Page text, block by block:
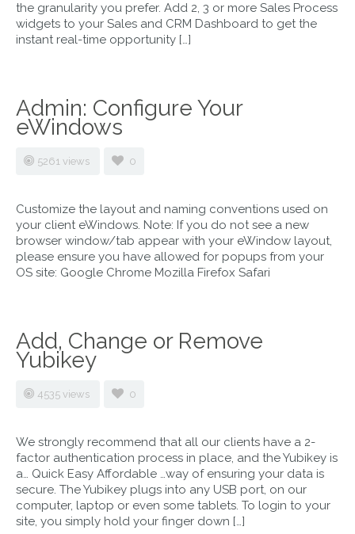
the granularity you prefer. Add 2, 3 or more Sales Process
widgets to your Sales and CRM Dashboard to get the
instant real-time opportunity […]
Admin: Configure Your
eWindows
5261 views 0
Customize the layout and naming conventions used on
your client eWindows. Note: If you do not see a new
browser window/tab appear with your eWindow layout,
please ensure you have allowed for popups from your
OS site: Google Chrome Mozilla Firefox Safari
Add, Change or Remove
Yubikey
4535 views 0
We strongly recommend that all our clients have a 2-
factor authentication process in place, and the Yubikey is
a… Quick Easy Affordable …way of ensuring your data is
secure. The Yubikey plugs into any USB port, on our
computer, laptop or even some tablets. To login to your
site, you simply hold your finger down […]